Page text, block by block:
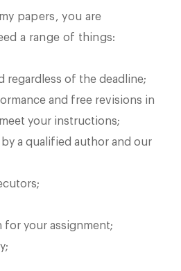
papers, you are
a range of things:
regardless of the deadline;
and free revisions in
your instructions;
a qualified author and our
for your assignment;